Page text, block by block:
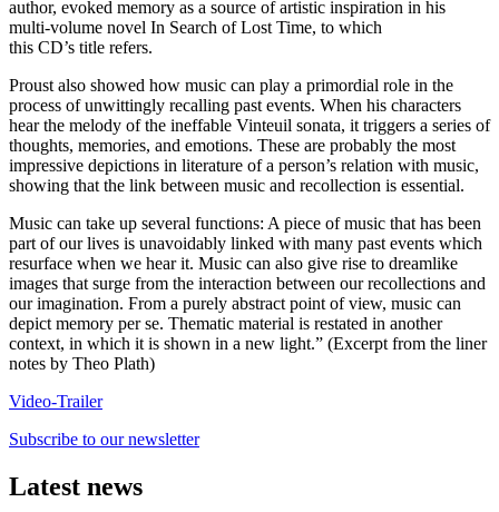
author, evoked memory as a source of artistic inspiration in his
multi-volume novel In Search of Lost Time, to which
this CD’s title refers.
Proust also showed how music can play a primordial role in the
process of unwittingly recalling past events. When his characters
hear the melody of the ineffable Vinteuil sonata, it triggers a series of
thoughts, memories, and emotions. These are probably the most
impressive depictions in literature of a person’s relation with music,
showing that the link between music and recollection is essential.
Music can take up several functions: A piece of music that has been
part of our lives is unavoidably linked with many past events which
resurface when we hear it. Music can also give rise to dreamlike
images that surge from the interaction between our recollections and
our imagination. From a purely abstract point of view, music can
depict memory per se. Thematic material is restated in another
context, in which it is shown in a new light.” (Excerpt from the liner
notes by Theo Plath)
Video-Trailer
Subscribe to our newsletter
Latest news